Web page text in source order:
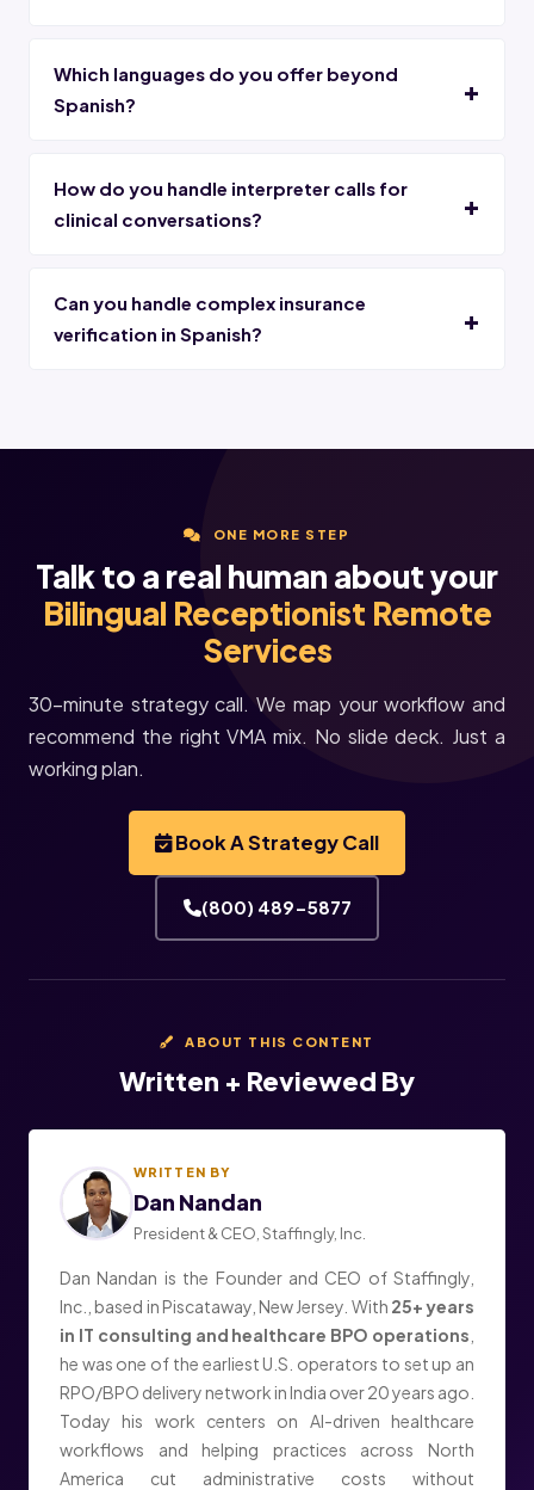
Which languages do you offer beyond
Spanish?
How do you handle interpreter calls for
clinical conversations?
Can you handle complex insurance
verification in Spanish?
ONE MORE STEP
Talk to a real human about your
Bilingual Receptionist Remote
Services
30-minute strategy call. We map your workflow and
recommend the right VMA mix. No slide deck. Just a
working plan.
Book A Strategy Call
(800) 489-5877
ABOUT THIS CONTENT
Written + Reviewed By
WRITTEN BY
Dan Nandan
President & CEO, Staffingly, Inc.
Dan Nandan is the Founder and CEO of Staffingly,
Inc., based in Piscataway, New Jersey. With 25+ years
in IT consulting and healthcare BPO operations
he was one of the earliest U.S. operators to set up an
RPO/BPO delivery network in India over 20 years ago.
Today his work centers on AI-driven healthcare
workflows and helping practices across North
America cut administrative costs without